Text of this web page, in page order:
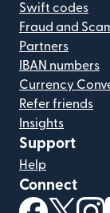
Swift codes
Fraud and
Partners
IBAN numbers
Currency
Refer friends
Insights
Support
Help
Connect
(opens in